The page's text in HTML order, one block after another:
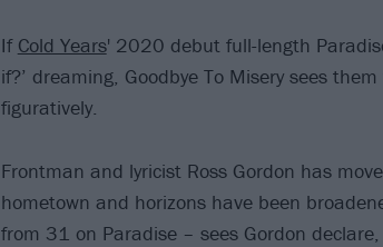
If Cold Years' 2020 debut full-length
if?’ dreaming, Goodbye To Misery sees
figuratively.
Frontman and lyricist Ross Gordon has
hometown and horizons have been
from 31 on Paradise – sees Gordon declare,